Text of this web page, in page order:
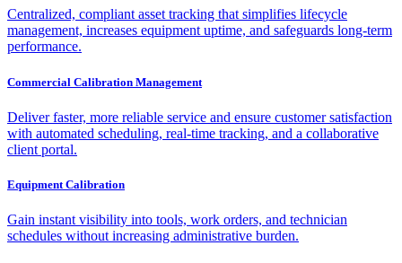
Centralized, compliant asset tracking that simplifies lifecycle
management, increases equipment uptime, and safeguards long-term
performance.
Commercial Calibration Management
Deliver faster, more reliable service and ensure customer satisfaction
with automated scheduling, real-time tracking, and a collaborative
client portal.
Equipment Calibration
Gain instant visibility into tools, work orders, and technician
schedules without increasing administrative burden.